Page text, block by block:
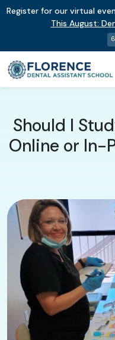
Register for our virtual
This August:
Should I
Online or In-